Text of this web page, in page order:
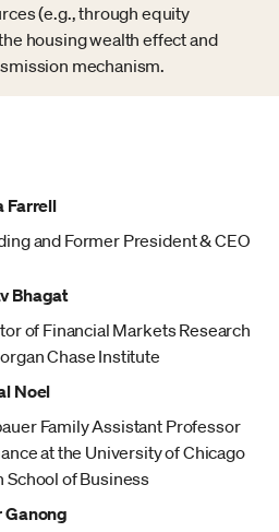
(e.g., through equity
housing wealth effect and
mechanism.
Farrell
and Former President & CEO
Bhagat
of Financial Markets Research
Chase Institute
Noel
Family Assistant Professor
at the University of Chicago
School of Business
Ganong